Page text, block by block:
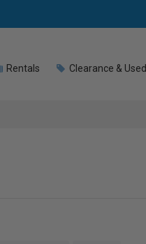
Rentals Clearance & Used